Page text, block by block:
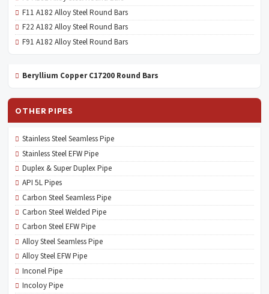
F11 A182 Alloy Steel Round Bars
F22 A182 Alloy Steel Round Bars
F91 A182 Alloy Steel Round Bars
Beryllium Copper C17200 Round Bars
OTHER PIPES
Stainless Steel Seamless Pipe
Stainless Steel EFW Pipe
Duplex & Super Duplex Pipe
API 5L Pipes
Carbon Steel Seamless Pipe
Carbon Steel Welded Pipe
Carbon Steel EFW Pipe
Alloy Steel Seamless Pipe
Alloy Steel EFW Pipe
Inconel Pipe
Incoloy Pipe